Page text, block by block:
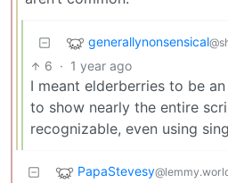
generallynonsensical
6 · 1 year ago
I meant elderberries to be
to show nearly the entire
recognizable, even using
PapaStevesy